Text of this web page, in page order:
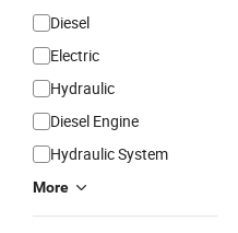
Diesel
Electric
Hydraulic
Diesel Engine
Hydraulic System
More